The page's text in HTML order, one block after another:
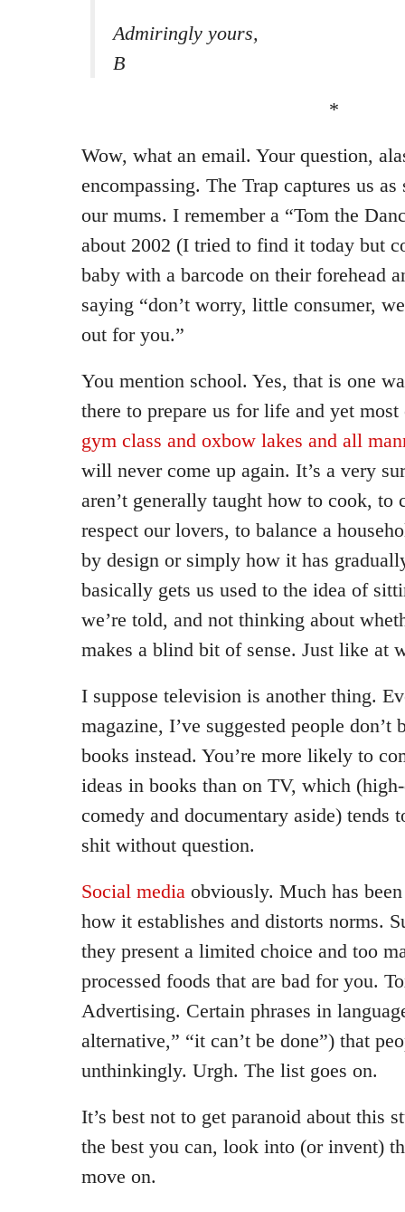
Admiringly yours,
B
*
Wow, what an email. Your question,
encompassing. The Trap captures us
our mums. I remember a “Tom the
about 2002 (I tried to find it today but
baby with a barcode on their forehead
saying “don’t worry, little consumer,
out for you.”
You mention school. Yes, that is one
there to prepare us for life and yet
gym class and oxbow lakes and all
will never come up again. It’s a very
aren’t generally taught how to cook, to
respect our lovers, to balance a
by design or simply how it has
basically gets us used to the idea of
we’re told, and not thinking about
makes a blind bit of sense. Just like at
I suppose television is another thing.
magazine, I’ve suggested people
books instead. You’re more likely to
ideas in books than on TV, which
comedy and documentary aside) tends
shit without question.
Social media obviously. Much has
how it establishes and distorts norms.
they present a limited choice and too
processed foods that are bad for you.
Advertising. Certain phrases in
alternative,” “it can’t be done”) that
unthinkingly. Urgh. The list goes on.
It’s best not to get paranoid about this
the best you can, look into (or invent)
move on.